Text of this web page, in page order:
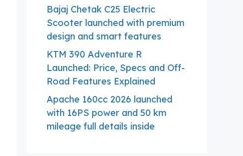
Bajaj Chetak C25 Electric
Scooter launched with premium
design and smart features
KTM 390 Adventure R
Launched: Price, Specs and Off-
Road Features Explained
Apache 160cc 2026 launched
with 16PS power and 50 km
mileage full details inside